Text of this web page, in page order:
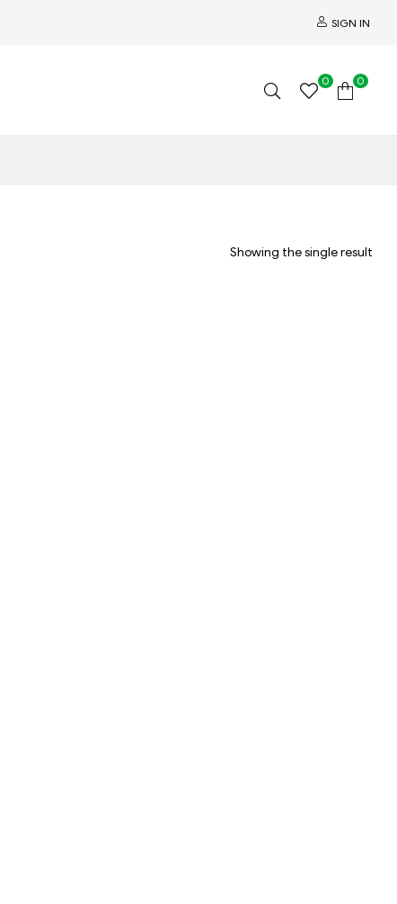
SIGN IN
0 0
Showing the single result